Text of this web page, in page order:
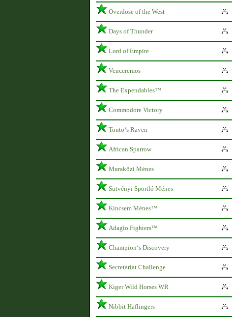
Overdose of the West
Days of Thunder
Lord of Empire
Venceremos
The Expendables™
Commodore Victory
Tonto‘s Raven
African Sparrow
Muraközi Ménes
Sütvényi Sportló Ménes
Kincsem Ménes™
Adagio Fighters™
Champion‘s Discovery
Secretariat Challenge
Kiger Wild Horses WR
Nibbit Haflingers